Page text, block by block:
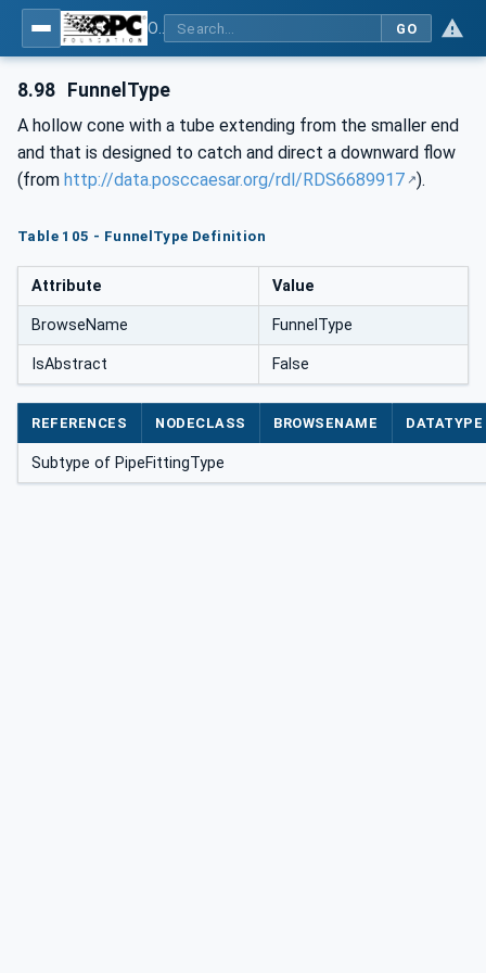
GO
8.98 FunnelType
A hollow cone with a tube extending from the smaller end
and that is designed to catch and direct a downward flow
(from http://data.posccaesar.org/rdl/RDS6689917 ).
Table 105 - FunnelType Definition
Attribute Value
BrowseName FunnelType
IsAbstract False
REFERENCES NODECLASS BROWSENAME DATATYPE
Subtype of PipeFittingType